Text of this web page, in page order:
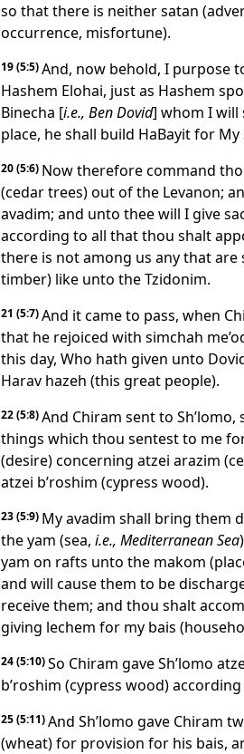
so that there is neither satan
occurrence, misfortune).
19(5:5)And, now behold, I purpose
Hashem Elohai, just as Hashem
Binecha [i.e., Ben Dovid] whom I will
place, he shall build HaBayit for My
20(5:6) Now therefore command
(cedar trees) out of the Levanon;
avadim; and unto thee will I give
according to all that thou shalt
there is not among us any that
timber) like unto the Tzidonim.
21 (5:7)And it came to pass, when
that he rejoiced with simchah
this day, Who hath given unto
Harav hazeh (this great people).
22(5:8)And Chiram sent to
things which thou sentest to me
(desire) concerning atzei arazim
atzei b’roshim (cypress wood).
23(5:9) My avadim shall bring them
the yam (sea, i.e., Mediterranean Sea
yam on rafts unto the makom
and will cause them to be
receive them; and thou shalt
giving lechem for my bais
24(5:10)So Chiram gave Sh’lomo
b’roshim (cypress wood)
25(5:11)And Sh’lomo gave Chiram
(wheat) for provision for his bais,